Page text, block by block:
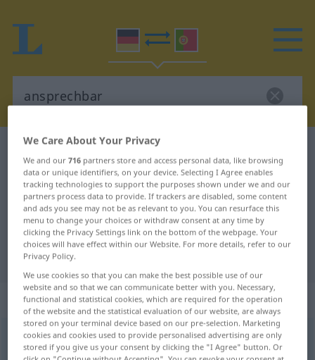
German-Portuguese dictionary
German-Portuguese translation for
"ansprechbar"
"ansprechbar" Portuguese
translation
„ansprechbar“
ansprechbar
We Care About Your Privacy
We and our716 partners store and access personal data, like browsing
data or unique identifiers, on your device. Selecting I Agree enables
tracking technologies to support the purposes shown under we and our
partners process data to provide. If trackers are disabled, some content
and ads you see may not be as relevant to you. You can resurface this
menu to change your choices or withdraw consent at any time by
clicking the Privacy Settings link on the bottom of the webpage. Your
choices will have effect within our Website. For more details, refer to our
Privacy Policy.
We use cookies so that you can make the best possible use of our
website and so that we can communicate better with you. Necessary,
functional and statistical cookies, which are required for the operation
of the website and the statistical evaluation of our website, are always
stored on your terminal device based on our pre-selection. Marketing
cookies and cookies used to provide personalised advertising are only
stored if you give us your consent by clicking the "I Agree" button. Or